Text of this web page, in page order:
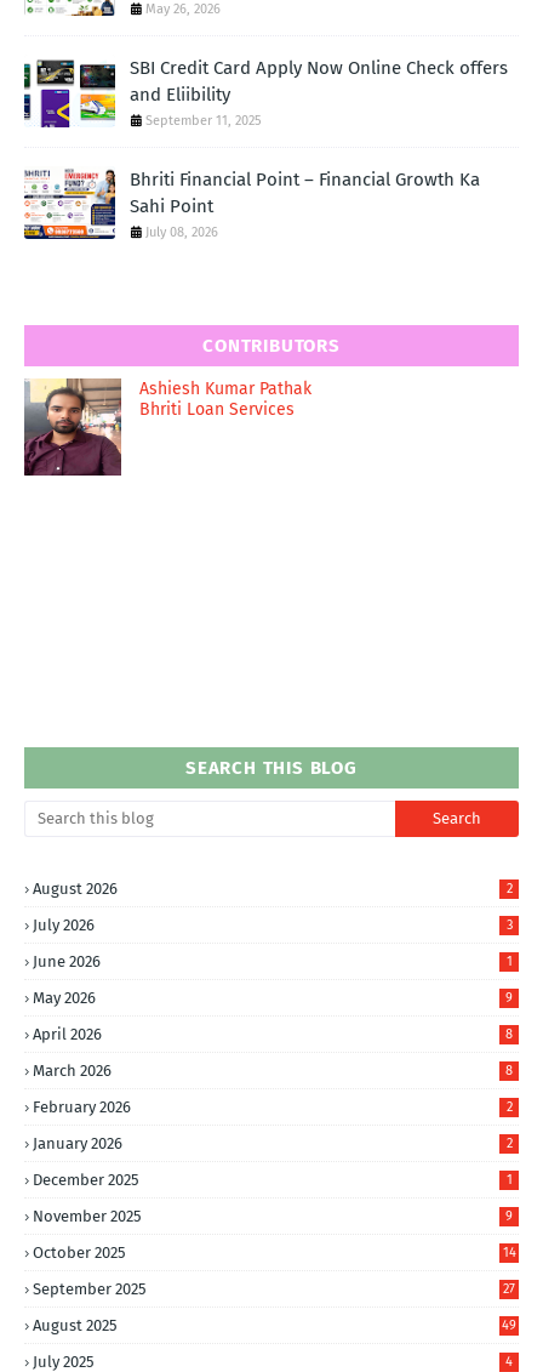
May 26, 2026
SBI Credit Card Apply Now Online Check offers
and Eliibility
September 11, 2025
Bhriti Financial Point – Financial Growth Ka
Sahi Point
July 08, 2026
CONTRIBUTORS
Ashiesh Kumar Pathak
Bhriti Loan Services
SEARCH THIS BLOG
August 2026 2
July 2026 3
June 2026 1
May 2026 9
April 2026 8
March 2026 8
February 2026 2
January 2026 2
December 2025 1
November 2025 9
October 2025 14
September 2025 27
August 2025 49
July 2025 4